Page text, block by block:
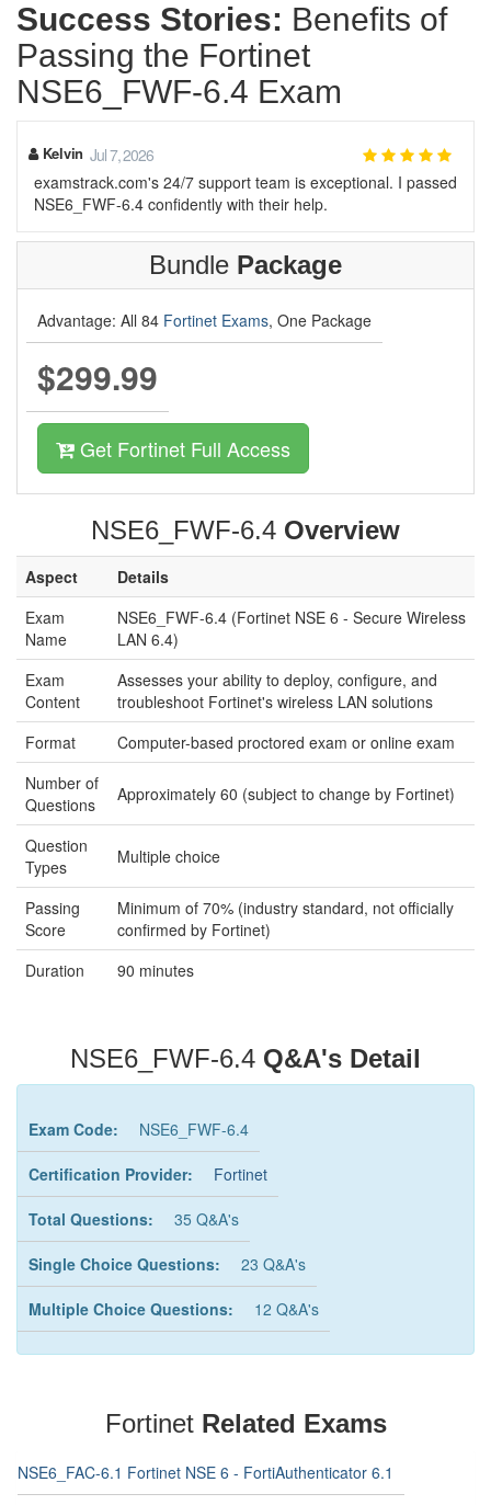
Success Stories: Benefits of
Passing the Fortinet
NSE6_FWF-6.4 Exam
Kelvin Jul 7, 2026
examstrack.com's 24/7 support team is exceptional. I passed
NSE6_FWF-6.4 confidently with their help.
Bundle Package
Advantage: All 84 Fortinet Exams, One Package
$299.99
Get Fortinet Full Access
NSE6_FWF-6.4 Overview
Aspect
Details
Exam
Name
NSE6_FWF-6.4 (Fortinet NSE 6 - Secure Wireless
LAN 6.4)
Exam
Content
Assesses your ability to deploy, configure, and
troubleshoot Fortinet's wireless LAN solutions
Format
Computer-based proctored exam or online exam
Number of
Questions
Approximately 60 (subject to change by Fortinet)
Question
Types
Multiple choice
Passing
Score
Minimum of 70% (industry standard, not officially
confirmed by Fortinet)
Duration
90 minutes
NSE6_FWF-6.4 Q&A's Detail
Exam Code: NSE6_FWF-6.4
Certification Provider: Fortinet
Total Questions: 35 Q&A's
Single Choice Questions: 23 Q&A's
Multiple Choice Questions: 12 Q&A's
Fortinet Related Exams
NSE6_FAC-6.1 Fortinet NSE 6 - FortiAuthenticator 6.1